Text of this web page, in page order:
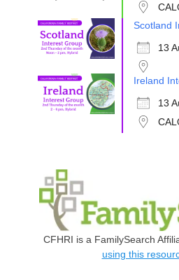
Scotland
13
Ireland
13
CFHRI is a FamilySearch
using this